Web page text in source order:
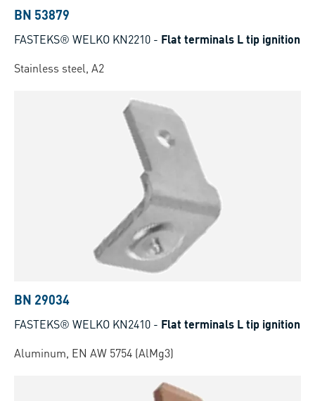
BN 53879
FASTEKS® WELKO KN2210 - Flat terminals L tip ignition
Stainless steel, A2
BN 29034
FASTEKS® WELKO KN2410 - Flat terminals L tip ignition
Aluminum, EN AW 5754 (AlMg3)